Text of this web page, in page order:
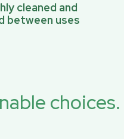
cleaned and
between uses